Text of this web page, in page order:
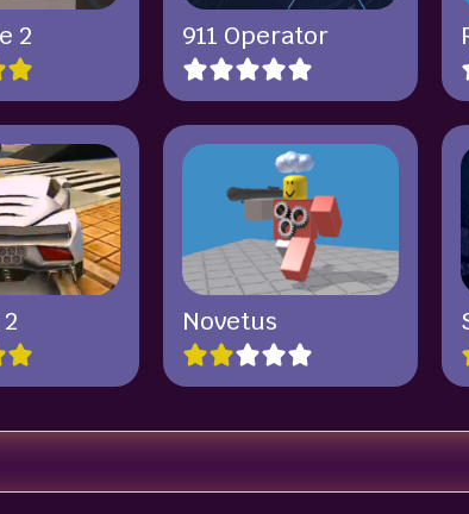
2 911 Operator
Novetus